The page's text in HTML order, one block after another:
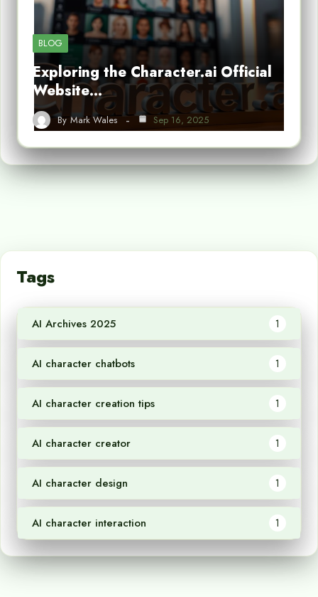
BLOG
Exploring the Character.ai Official
Website…
By Mark Wales Sep 16, 2025
Tags
AI Archives 2025 1
AI character chatbots 1
AI character creation tips 1
AI character creator 1
AI character design 1
AI character interaction 1